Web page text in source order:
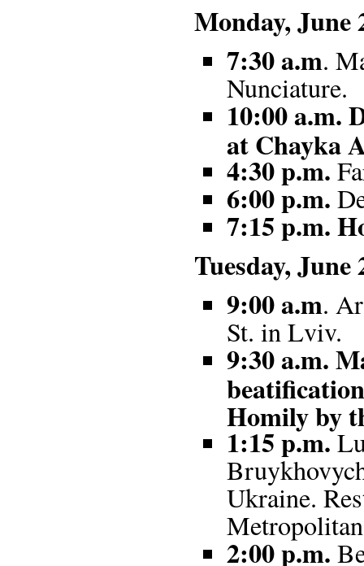
Monday, June
7:30 a.m.
Nunciature.
10:00 a.m.
at Chayka
4:30 p.m.
6:00 p.m.
7:15 p.m.
Tuesday,
9:00 a.m.
St. in Lviv.
9:30 a.m.
Homily by
1:15p.m.
Ukraine.
2:00 p.m.